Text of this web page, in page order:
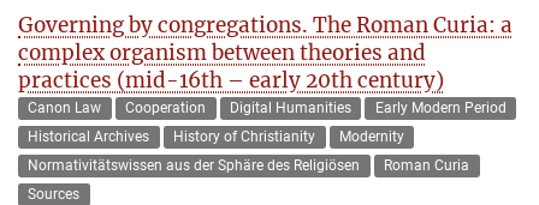
Governing by congregations. The Roman Curia: a
complex organism between theories and
practices (mid-16th – early 20th century)
Canon Law Cooperation Digital Humanities
Early Modern Period
Historical Archives
History of Christianity
Modernity
Normativitätswissen aus der Sphäre des Religiösen
Roman Curia
Sources